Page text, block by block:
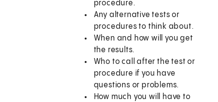
procedure.
Any alternative tests or
procedures to think about.
When and how will you get
the results.
Who to call after the test or
procedure if you have
questions or problems.
How much you will have to